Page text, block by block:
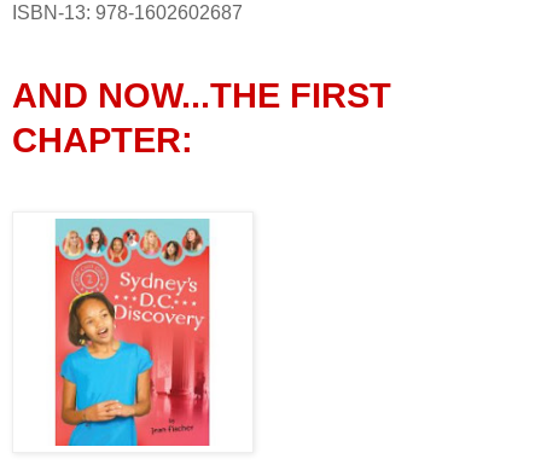
ISBN-13: 978-1602602687
AND NOW...THE FIRST
CHAPTER: